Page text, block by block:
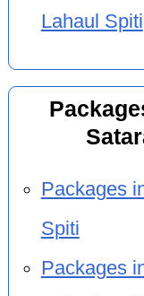
Lahaul Spiti
Packages
Spiti
Packages